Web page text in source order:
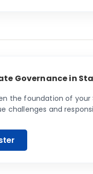
Governance in
the foundation of your
challenges and